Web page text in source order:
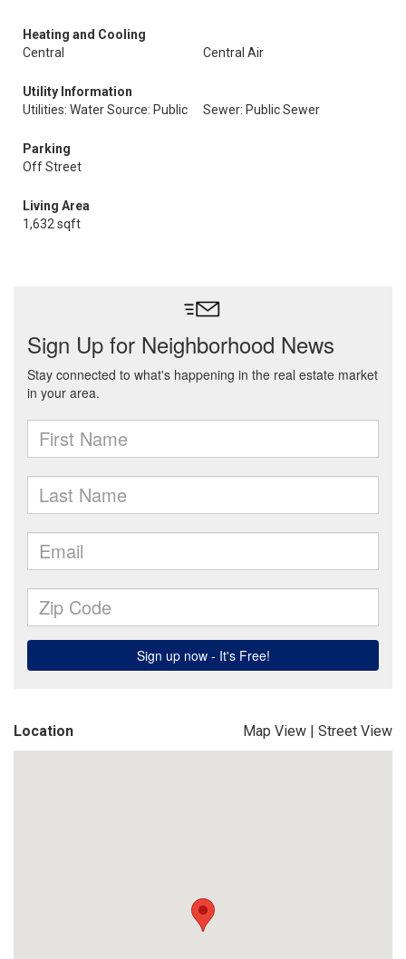
Heating and Cooling
Central
Central Air
Utility Information
Utilities: Water Source: Public
Sewer: Public Sewer
Parking
Off Street
Living Area
1,632 sqft
Location Map View | Street View